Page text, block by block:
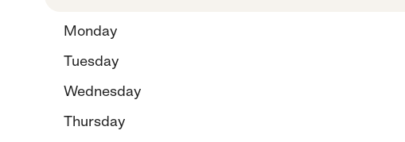
Monday
Tuesday
Wednesday
Thursday